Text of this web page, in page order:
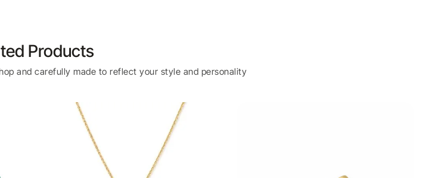
Products
and carefully made to reflect your style and personality